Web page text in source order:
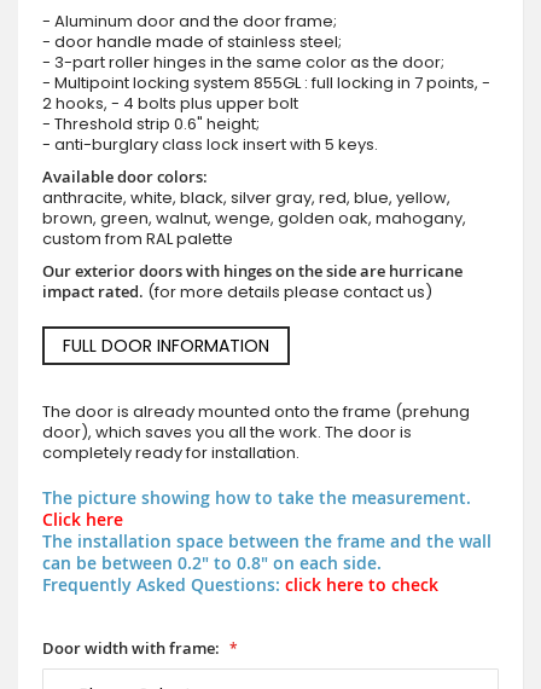
- Aluminum door and the door frame;
- door handle made of stainless steel;
- 3-part roller hinges in the same color as the door;
- Multipoint locking system 855GL : full locking in 7 points, -
2 hooks, - 4 bolts plus upper bolt
- Threshold strip 0.6" height;
- anti-burglary class lock insert with 5 keys.
Available door colors:
anthracite, white, black, silver gray, red, blue, yellow,
brown, green, walnut, wenge, golden oak, mahogany,
custom from RAL palette
Our exterior doors with hinges on the side are hurricane
impact rated. (for more details please contact us)
FULL DOOR INFORMATION
The door is already mounted onto the frame (prehung
door), which saves you all the work. The door is
completely ready for installation.
The picture showing how to take the measurement.
Click here
The installation space between the frame and the wall
can be between 0.2" to 0.8" on each side.
Frequently Asked Questions: click here to check
Door width with frame: